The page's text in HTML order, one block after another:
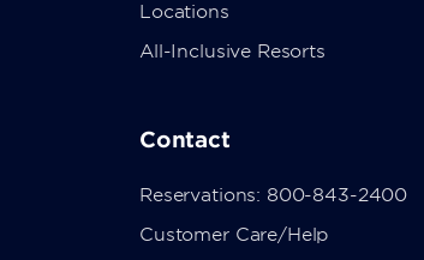
Locations
All-Inclusive Resorts
Contact
Reservations: 800-843-2400
Customer Care/Help